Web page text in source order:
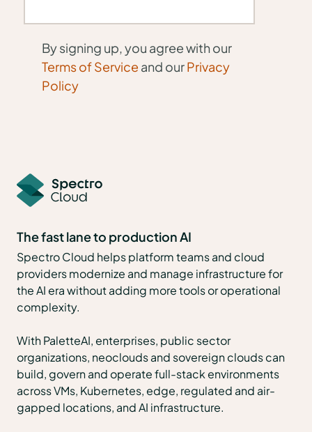
By signing up, you agree with our
Terms of Service and ourPrivacy
Policy
The fast lane to production AI
Spectro Cloud helps platform teams and cloud
providers modernize and manage infrastructure for
the AI era without adding more tools or operational
complexity.
With PaletteAI, enterprises, public sector
organizations, neoclouds and sovereign clouds can
build, govern and operate full-stack environments
across VMs, Kubernetes, edge, regulated and air-
gapped locations, and AI infrastructure.